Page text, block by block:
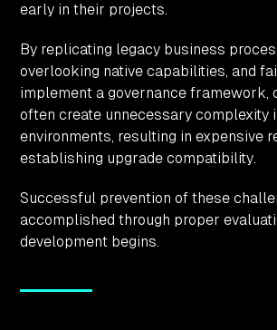
early in their projects.
By replicating legacy business
overlooking native capabilities, and
implement a governance framework,
often create unnecessary complexity
environments, resulting in expensive
establishing upgrade compatibility.
Successful prevention of these
accomplished through proper
development begins.